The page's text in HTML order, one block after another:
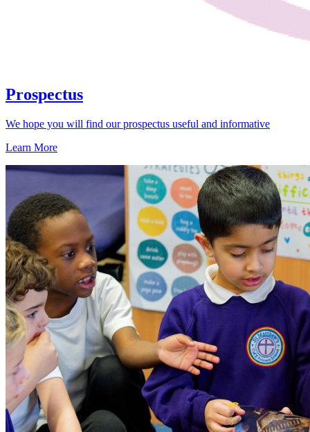
Prospectus
We hope you will find our prospectus useful and informative
Learn More